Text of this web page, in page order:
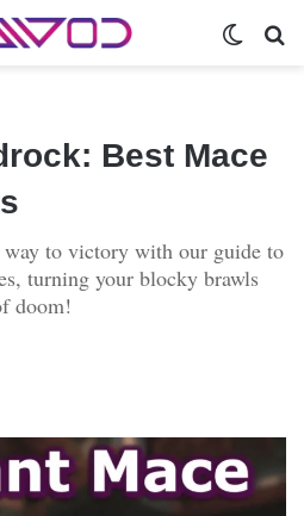
Best Mace
way to victory with our guide to
turning your blocky brawls
doom!